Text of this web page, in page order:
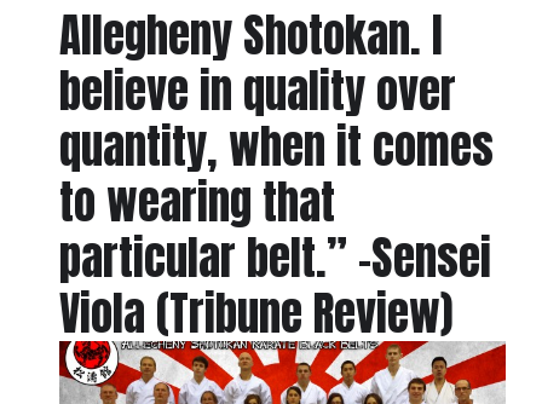
Allegheny Shotokan. I
believe in quality over
quantity, when it comes
to wearing that
particular belt.” -Sensei
Viola (Tribune Review)